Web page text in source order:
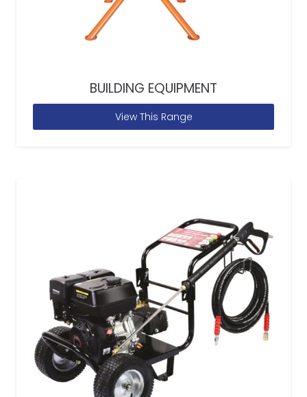
BUILDING EQUIPMENT
View This Range